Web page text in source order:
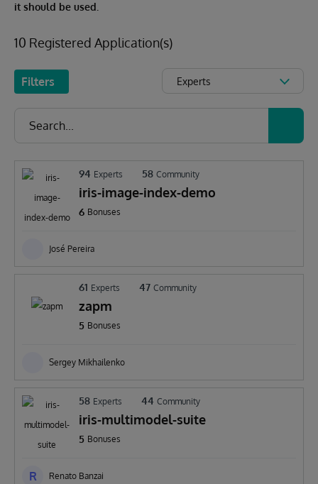
it should be used.
10 Registered Application(s)
Filters Experts
94 Experts 58 Community
iris-image-index-demo
6 Bonuses
José Pereira
61 Experts 47 Community
zapm
5 Bonuses
Sergey Mikhailenko
58 Experts 44 Community
iris-multimodel-suite
5 Bonuses
R Renato Banzai